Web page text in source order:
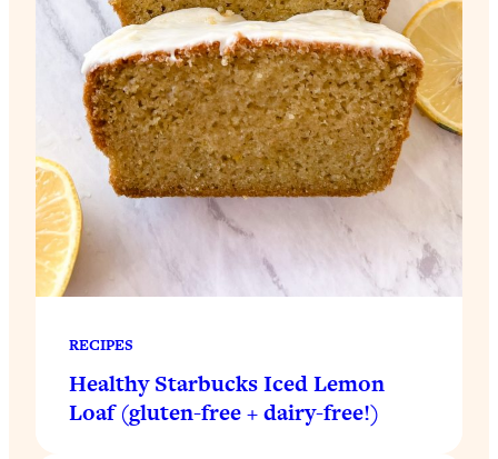
RECIPES
Healthy Starbucks Iced Lemon
Loaf (gluten-free + dairy-free!)